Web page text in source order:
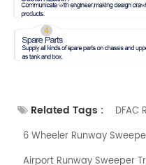
Related Tags :
DFAC
6 Wheeler Runway
Airport Runway Sweeper